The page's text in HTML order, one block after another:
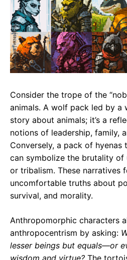
Consider the trope of the
animals. A wolf pack led by a
story about animals; it’s a
notions of leadership, family,
Conversely, a pack of hyenas
can symbolize the brutality of
or tribalism. These narratives
uncomfortable truths about
survival, and morality.
Anthropomorphic characters
anthropocentrism by asking:
lesser beings but equals—or
wisdom and virtue? The